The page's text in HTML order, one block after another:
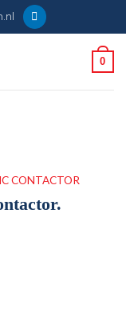
0
CONTACTOR
Us = DC 200V quantity